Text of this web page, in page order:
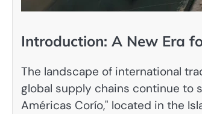
Introduction: A New Era
The landscape of international
global supply chains continue to
Américas Corío," located in the